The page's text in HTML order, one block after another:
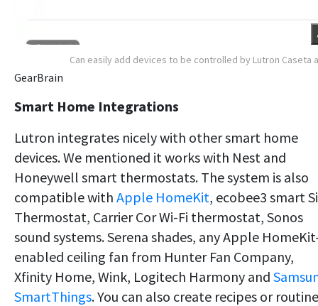
Can easily add devices to be controlled by Lutron Caseta
GearBrain
Smart Home Integrations
Lutron integrates nicely with other smart home
devices. We mentioned it works with Nest and
Honeywell smart thermostats. The system is also
compatible with Apple HomeKit, ecobee3 smart Si
Thermostat, Carrier Cor Wi-Fi thermostat, Sonos
sound systems. Serena shades, any Apple
enabled ceiling fan from Hunter Fan Company,
Xfinity Home, Wink, Logitech Harmony and
SmartThings. You can also create recipes or